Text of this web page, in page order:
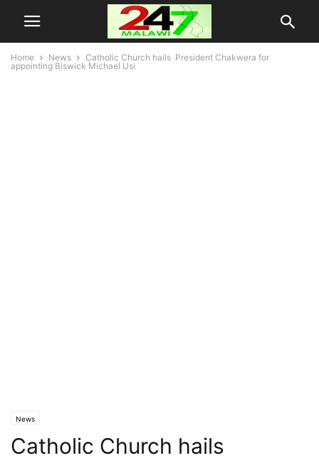
Home News
Catholic Church hails President Chakwera for
appointing Biswick Michael Usi
News
Catholic Church hails